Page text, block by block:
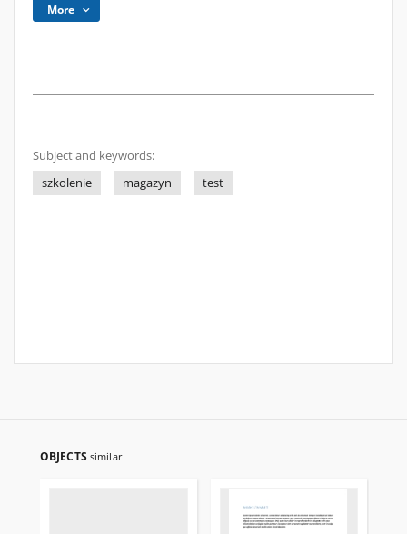
More
Subject and keywords:
szkolenie
magazyn test
OBJECTS similar